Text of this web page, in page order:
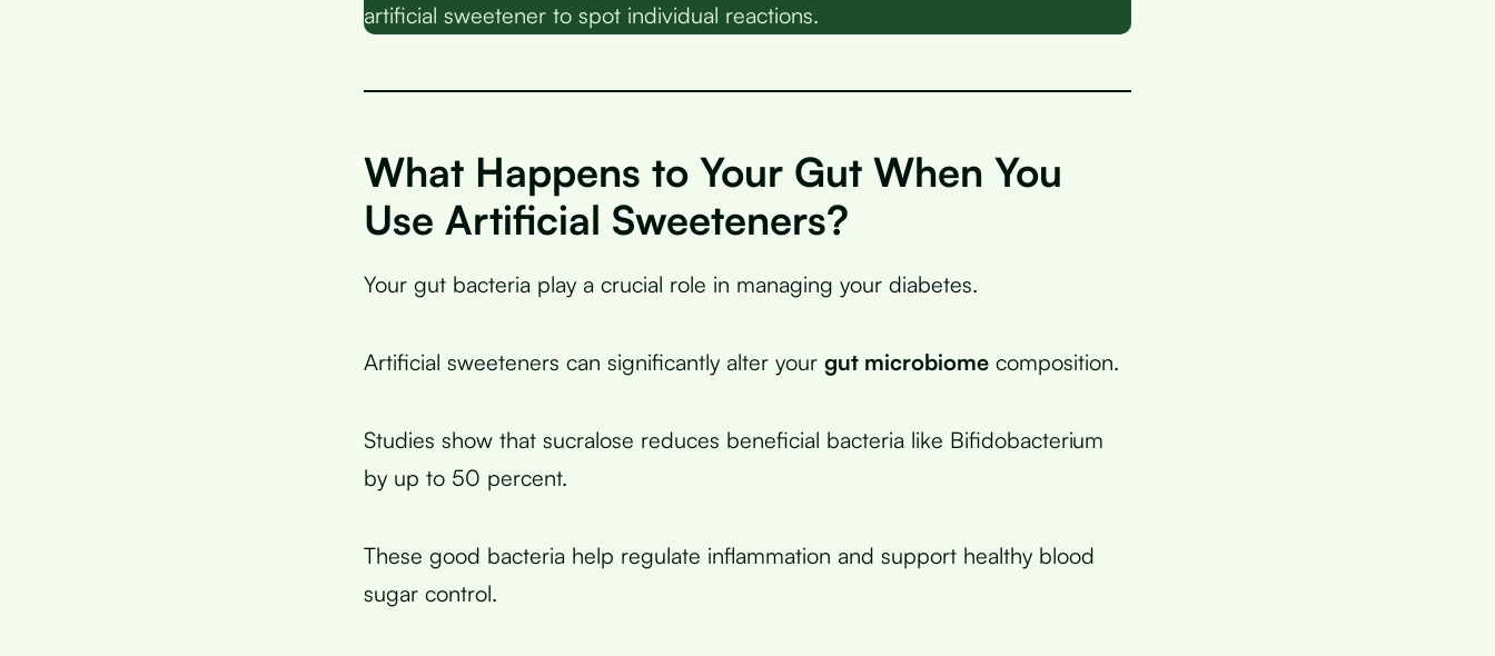
artificial sweetener to spot individual reactions.
What Happens to Your Gut When You
Use Artificial Sweeteners?
Your gut bacteria play a crucial role in managing your diabetes.
Artificial sweeteners can significantly alter your gut microbiome composition.
Studies show that sucralose reduces beneficial bacteria like Bifidobacterium
by up to 50 percent.
These good bacteria help regulate inflammation and support healthy blood
sugar control.